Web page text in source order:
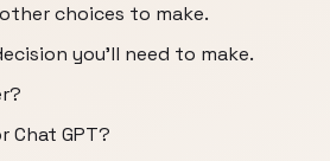
choices to make.
you'll need to make.
Chat GPT?